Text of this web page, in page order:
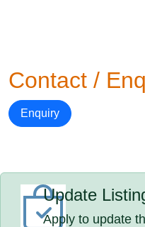
Contact /
Enquiry
Update
Apply to update